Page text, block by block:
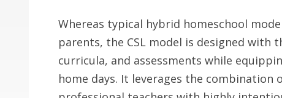
Whereas typical hybrid homeschool
parents, the CSL model is designed with
curricula, and assessments while
home days. It leverages the combination